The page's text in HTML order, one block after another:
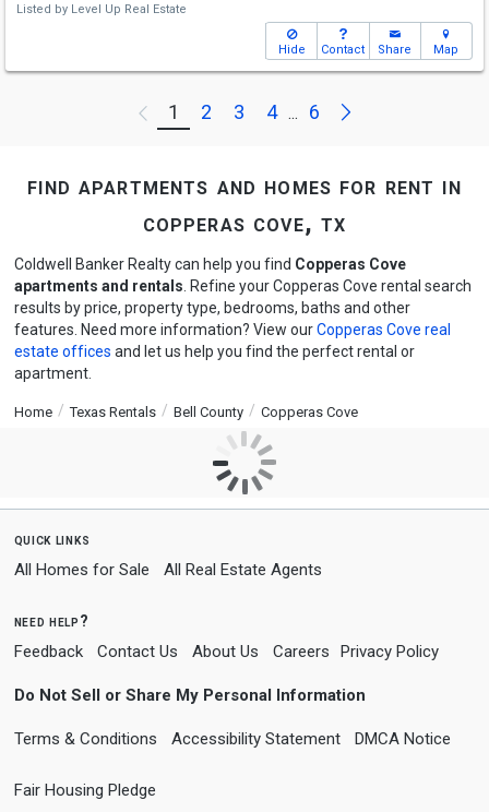
Listed by Level Up Real Estate
Hide Contact Share Map
Previous
1 2 3 4 ... 6 Next
find apartments and homes for rent in
copperas cove, tx
Coldwell Banker Realty can help you find Copperas Cove
apartments and rentals . Refine your Copperas Cove rental search
results by price, property type, bedrooms, baths and other
features. Need more information? View ourCopperas Cove real
estate offices and let us help you find the perfect rental or
apartment.
Home Texas Rentals Bell County Copperas Cove
quick links
All Homes for Sale All Real Estate Agents
need help?
Feedback Contact Us About Us Careers Privacy Policy
Do Not Sell or Share My Personal Information
Terms & Conditions Accessibility Statement DMCA Notice
Fair Housing Pledge